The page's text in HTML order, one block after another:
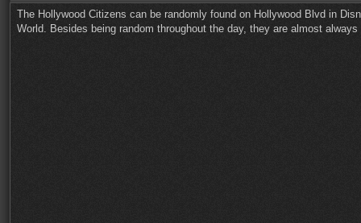
The Hollywood Citizens can be randomly found on Hollywood Blvd in
World. Besides being random throughout the day, they are almost